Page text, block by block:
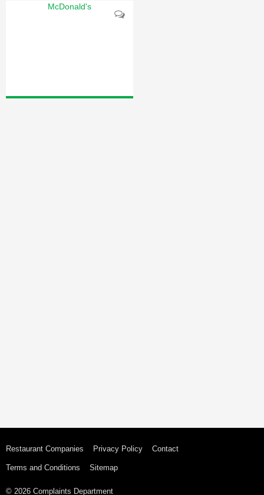
McDonald's
Restaurant Companies Privacy Policy Contact
Terms and Conditions Sitemap
© 2026 Complaints Department